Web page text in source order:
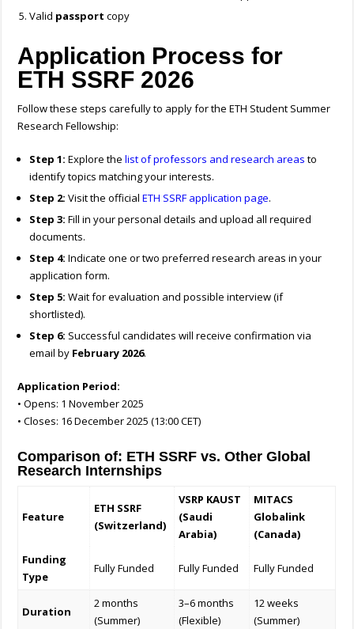
Valid passport copy
Application Process for
ETH SSRF 2026
Follow these steps carefully to apply for the ETH Student Summer
Research Fellowship:
Step 1: Explore thelist of professors and research areas to
identify topics matching your interests.
Step 2: Visit the officialETH SSRF application page.
Step 3: Fill in your personal details and upload all required
documents.
Step 4: Indicate one or two preferred research areas in your
application form.
Step 5: Wait for evaluation and possible interview (if
shortlisted).
Step 6: Successful candidates will receive confirmation via
email by February 2026.
Application Period:
• Opens: 1 November 2025
• Closes: 16 December 2025 (13:00 CET)
Comparison of: ETH SSRF vs. Other Global
Research Internships
Feature
ETH SSRF
(Switzerland)
VSRP KAUST
(Saudi
Arabia)
MITACS
Globalink
(Canada)
Funding
Type
Fully Funded Fully Funded Fully Funded
Duration
2 months
(Summer)
3–6 months
(Flexible)
12 weeks
(Summer)